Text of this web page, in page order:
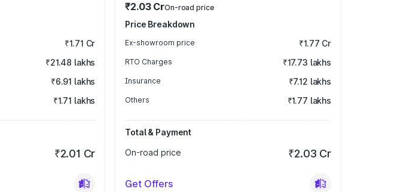
₹1.71 Cr
₹21.48 lakhs
₹6.91 lakhs
₹1.71 lakhs
₹2.01 Cr
₹2.03 CrOn-road price
Price Breakdown
Ex-showroom price ₹1.77 Cr
RTO Charges ₹17.73 lakhs
Insurance ₹7.12 lakhs
Others ₹1.77 lakhs
Total & Payment
On-road price
₹2.03 Cr
Get Offers